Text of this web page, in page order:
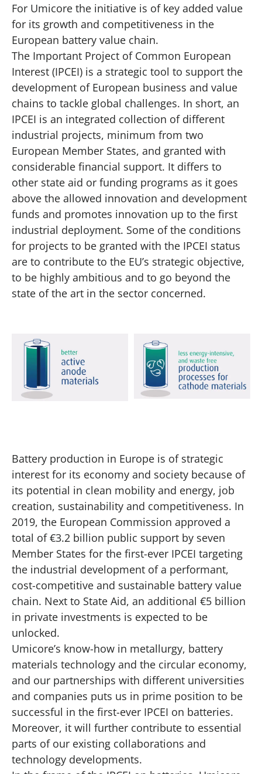
For Umicore the initiative is of key added value
for its growth and competitiveness in the
European battery value chain.
The Important Project of Common European
Interest (IPCEI) is a strategic tool to support the
development of European business and value
chains to tackle global challenges. In short, an
IPCEI is an integrated collection of different
industrial projects, minimum from two
European Member States, and granted with
considerable financial support. It differs to
other state aid or funding programs as it goes
above the allowed innovation and development
funds and promotes innovation up to the first
industrial deployment. Some of the conditions
for projects to be granted with the IPCEI status
are to contribute to the EU’s strategic objective,
to be highly ambitious and to go beyond the
state of the art in the sector concerned.
Battery production in Europe is of strategic
interest for its economy and society because of
its potential in clean mobility and energy, job
creation, sustainability and competitiveness. In
2019, the European Commission approved a
total of €3.2 billion public support by seven
Member States for the first-ever IPCEI targeting
the industrial development of a performant,
cost-competitive and sustainable battery value
chain. Next to State Aid, an additional €5 billion
in private investments is expected to be
unlocked.
Umicore’s know-how in metallurgy, battery
materials technology and the circular economy,
and our partnerships with different universities
and companies puts us in prime position to be
successful in the first-ever IPCEI on batteries.
Moreover, it will further contribute to essential
parts of our existing collaborations and
technology developments.